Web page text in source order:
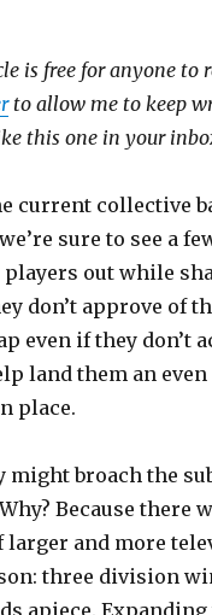
is free for anyone to
to allow me to keep
this one in your
current collective
sure to see a
out while
don’t approve of
even if they don’t
land them an
place.
might broach the
Because there
and more
three division
apiece.